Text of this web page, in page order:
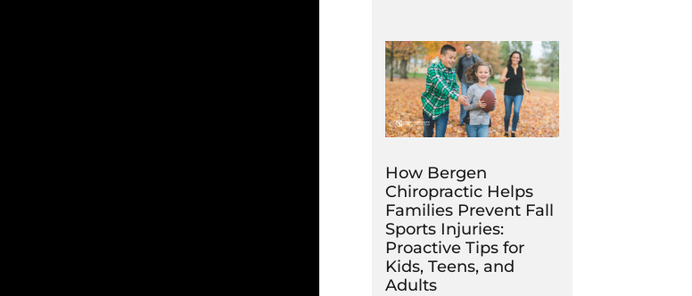
How Bergen
Chiropractic Helps
Families Prevent Fall
Sports Injuries:
Proactive Tips for
Kids, Teens, and
Adults